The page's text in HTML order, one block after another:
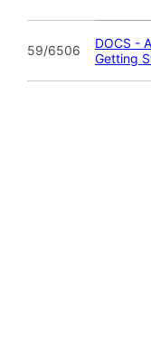
59/6506
DOCS -
Getting